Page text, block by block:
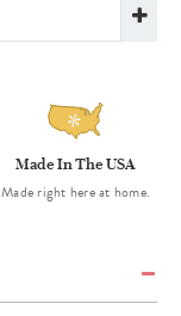
Made In The USA
Made right here at home.